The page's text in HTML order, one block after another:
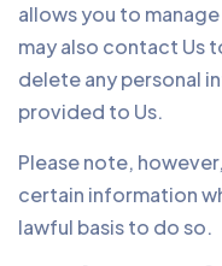
allows you to
may also contact Us
delete any personal
provided to Us.
Please note,
certain information
lawful basis to do so.